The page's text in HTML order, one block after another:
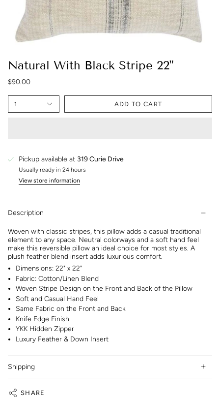
Natural With Black Stripe 22"
$90.00
1 ADD TO CART
Pickup available at 319 Curie Drive
Usually ready in 24 hours
View store information
Description
Woven with classic stripes, this pillow adds a casual traditional
element to any space. Neutral colorways and a soft hand feel
make this reversible pillow an ideal choice for most styles. A
plush feather blend insert adds luxurious comfort.
Dimensions: 22" x 22"
Fabric: Cotton/Linen Blend
Woven Stripe Design on the Front and Back of the Pillow
Soft and Casual Hand Feel
Same Fabric on the Front and Back
Knife Edge Finish
YKK Hidden Zipper
Luxury Feather & Down Insert
Shipping
SHARE